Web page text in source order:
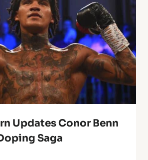
Updates Conor Benn
Saga